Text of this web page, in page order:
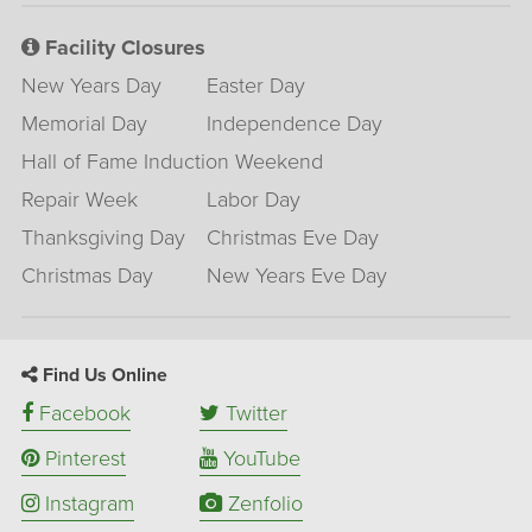
Facility Closures
New Years Day
Easter Day
Memorial Day
Independence Day
Hall of Fame Induction Weekend
Repair Week
Labor Day
Thanksgiving Day
Christmas Eve Day
Christmas Day
New Years Eve Day
Find Us Online
Facebook
Twitter
Pinterest
YouTube
Instagram
Zenfolio